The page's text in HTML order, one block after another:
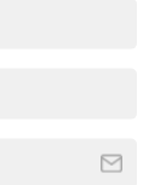
accuracy of the
‡Vehicles shown